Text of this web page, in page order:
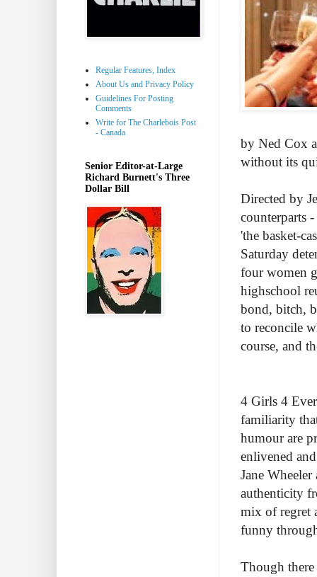
by Ned Cox
without its
Directed by
counterparts
'the basket-
Saturday
four women
highschool
bond, bitch,
to reconcile
course, and
4 Girls 4
familiarity
humour are
enlivened
Jane
authenticity
mix of regret
funny
Though
Regular Features, Index
About Us and Privacy Policy
Guidelines For Posting
Comments
Write for The Charlebois Post
- Canada
Senior Editor-at-Large
Richard Burnett's Three
Dollar Bill